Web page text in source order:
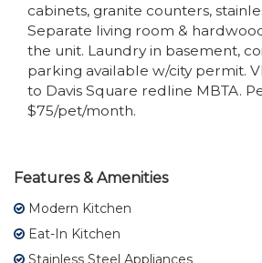
cabinets, granite counters,
Separate living room &
the unit. Laundry in basement,
parking available w/city permit.
to Davis Square redline MBTA.
$75/pet/month.
Features & Amenities
Modern Kitchen
Eat-In Kitchen
Stainless Steel Appliances